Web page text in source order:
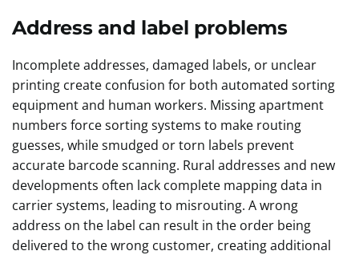
Address and label problems
Incomplete addresses, damaged labels, or unclear
printing create confusion for both automated sorting
equipment and human workers. Missing apartment
numbers force sorting systems to make routing
guesses, while smudged or torn labels prevent
accurate barcode scanning. Rural addresses and new
developments often lack complete mapping data in
carrier systems, leading to misrouting. A wrong
address on the label can result in the order being
delivered to the wrong customer, creating additional